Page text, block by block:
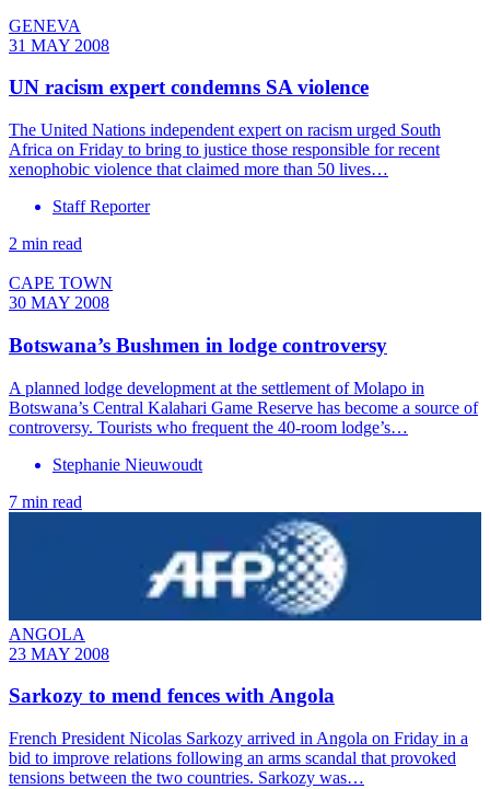
GENEVA
31 MAY 2008
UN racism expert condemns SA violence
The United Nations independent expert on racism urged South
Africa on Friday to bring to justice those responsible for recent
xenophobic violence that claimed more than 50 lives…
Staff Reporter
2 min read
CAPE TOWN
30 MAY 2008
Botswana’s Bushmen in lodge controversy
A planned lodge development at the settlement of Molapo in
Botswana’s Central Kalahari Game Reserve has become a source of
controversy. Tourists who frequent the 40-room lodge’s…
Stephanie Nieuwoudt
7 min read
ANGOLA
23 MAY 2008
Sarkozy to mend fences with Angola
French President Nicolas Sarkozy arrived in Angola on Friday in a
bid to improve relations following an arms scandal that provoked
tensions between the two countries. Sarkozy was…